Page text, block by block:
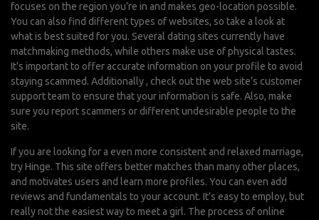
focuses on the region you’re in and makes geo-location possible.
You can also find different types of websites, so take a look at
what is best suited for you. Several dating sites currently have
matchmaking methods, while others make use of physical tastes.
It’s important to offer accurate information on your profile to avoid
staying scammed. Additionally , check out the web site’s customer
support team to ensure that your information is safe. Also, make
sure you report scammers or different undesirable people to the
site.
If you are looking for a even more consistent and relaxed marriage,
try Hinge. This site offers better matches than many other places,
and motivates users and learn more profiles. You can even add
reviews and fundamentals to your account. It’s easy to employ, but
really not the easiest way to meet a girl. The process of online